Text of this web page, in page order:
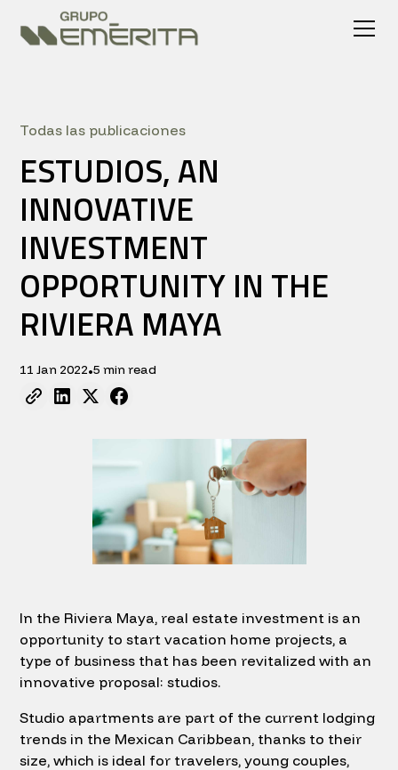
Todas las publicaciones
ESTUDIOS, AN
INNOVATIVE
INVESTMENT
OPPORTUNITY IN THE
RIVIERA MAYA
11 Jan 2022•5 min read
In the Riviera Maya, real estate investment is an
opportunity to start vacation home projects, a
type of business that has been revitalized with an
innovative proposal: studios.
Studio apartments are part of the current lodging
trends in the Mexican Caribbean, thanks to their
size, which is ideal for travelers, young couples,